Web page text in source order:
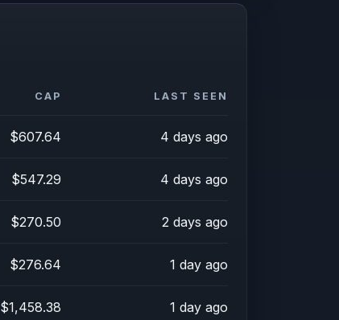
CAP LAST SEEN
$607.64 4 days ago
$547.29 4 days ago
$270.50 2 days ago
$276.64 1 day ago
$1,458.38 1 day ago